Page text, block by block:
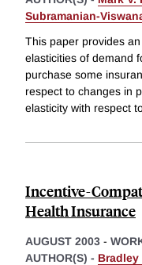
Subramanian-
This paper provides
elasticities of demand
purchase some
respect to changes in
elasticity with respect
Incentive-
Health Insurance
AUGUST 2003 -
AUTHOR(S) - Bradley